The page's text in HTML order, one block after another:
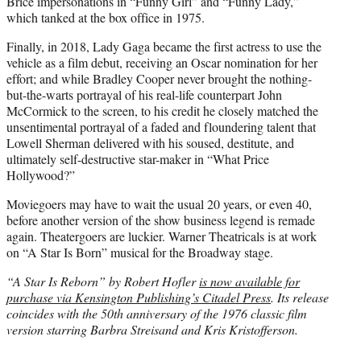
which tanked at the box office in 1975.
Finally, in 2018, Lady Gaga became the first actress to use the
vehicle as a film debut, receiving an Oscar nomination for her
effort; and while Bradley Cooper never brought the nothing-
but-the-warts portrayal of his real-life counterpart John
McCormick to the screen, to his credit he closely matched the
unsentimental portrayal of a faded and floundering talent that
Lowell Sherman delivered with his soused, destitute, and
ultimately self-destructive star-maker in “What Price
Hollywood?”
Moviegoers may have to wait the usual 20 years, or even 40,
before another version of the show business legend is remade
again. Theatergoers are luckier. Warner Theatricals is at work
on “A Star Is Born” musical for the Broadway stage.
“A Star Is Reborn” by Robert Hofleris now available for
purchase via Kensington Publishing’s Citadel Press. Its release
coincides with the 50th anniversary of the 1976 classic film
version starring Barbra Streisand and Kris Kristofferson.